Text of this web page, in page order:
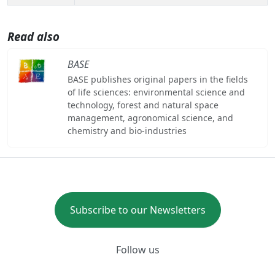
Read also
BASE
BASE publishes original papers in the fields
of life sciences: environmental science and
technology, forest and natural space
management, agronomical science, and
chemistry and bio-industries
Subscribe to our Newsletters
Follow us